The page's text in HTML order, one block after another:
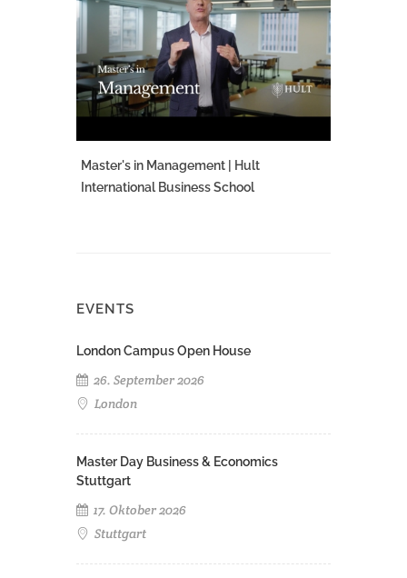
Master's in Management | Hult
International Business School
EVENTS
London Campus Open House
26. September 2026
London
Master Day Business & Economics
Stuttgart
17. Oktober 2026
Stuttgart